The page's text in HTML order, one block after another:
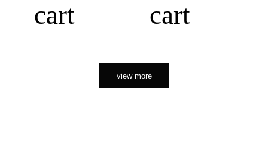
cart
cart
view more